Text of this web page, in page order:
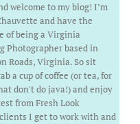
welcome to my blog! I’m
and have the
of being a Virginia
Photographer based in
Roads, Virginia. So sit
a cup of coffee (or tea, for
don't do java!) and enjoy
from Fresh Look
I get to work with and